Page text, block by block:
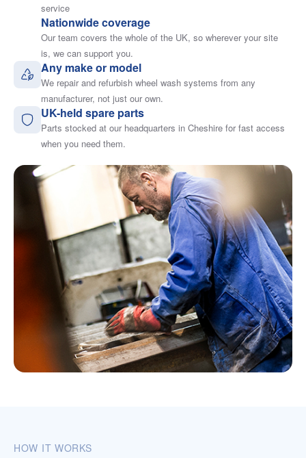
service
Nationwide coverage
Our team covers the whole of the UK, so wherever your site
is, we can support you.
Any make or model
We repair and refurbish wheel wash systems from any
manufacturer, not just our own.
UK-held spare parts
Parts stocked at our headquarters in Cheshire for fast access
when you need them.
HOW IT WORKS